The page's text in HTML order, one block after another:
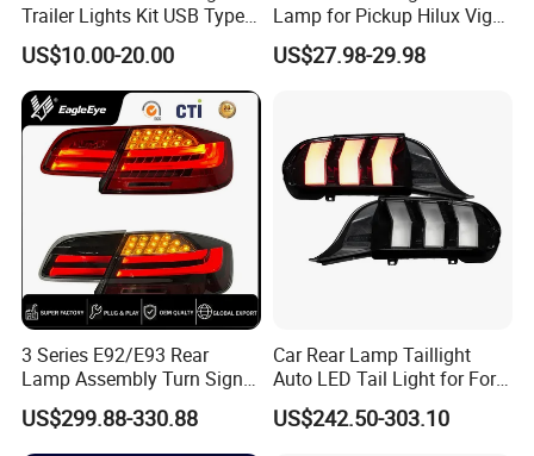
Item Value
Place of Origin Jianling,China
Brand Name Jianling
Model Number JL57-005-2
OEM None
Warranty 1 Years
Type For For Navara 2009
Payment Terms L/C T/T D/P Western Union
Trailer Lights Kit USB Type
C Charging Cable LED Tail
Stop Turn Signal Lamp for
Truck Towing Trailer
US$10.00-20.00
Lamp for Pickup Hilux Vigo
Revo 2021 Tail Lamp
81560-0K430 81550-0K430
US$27.98-29.98
3 Series E92/E93 Rear
Lamp Assembly Turn Signal
Daytime Running Light M3
Modified LED with Universal
Fitment
US$299.88-330.88
Car Rear Lamp Taillight
Auto LED Tail Light for Ford
Mustang 2024
US$242.50-303.10